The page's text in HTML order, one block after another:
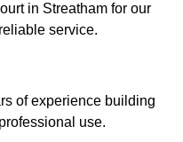
in Streatham for our
service.
of experience building
use.